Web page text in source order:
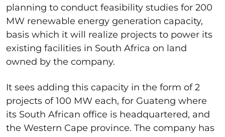
planning to conduct feasibility studies for 200
MW renewable energy generation capacity,
basis which it will realize projects to power its
existing facilities in South Africa on land
owned by the company.
It sees adding this capacity in the form of 2
projects of 100 MW each, for Guateng where
its South African office is headquartered, and
the Western Cape province. The company has